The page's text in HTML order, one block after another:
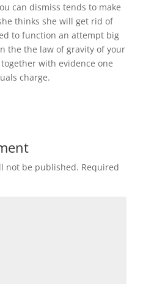
can dismiss tends to make
thinks she will get rid of
to function an attempt big
the the law of gravity of your
with evidence one
charge.
not be published. Required